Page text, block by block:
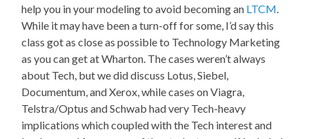
help you in your modeling to avoid becoming an LTCM.
While it may have been a turn-off for some, I’d say this
class got as close as possible to Technology Marketing
as you can get at Wharton. The cases weren’t always
about Tech, but we did discuss Lotus, Siebel,
Documentum, and Xerox, while cases on Viagra,
Telstra/Optus and Schwab had very Tech-heavy
implications which coupled with the Tech interest and